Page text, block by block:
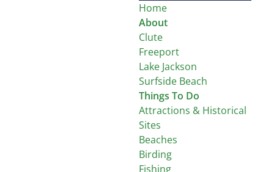
Home
About
Clute
Freeport
Lake Jackson
Surfside Beach
Things To Do
Attractions & Historical
Sites
Beaches
Birding
Fishing